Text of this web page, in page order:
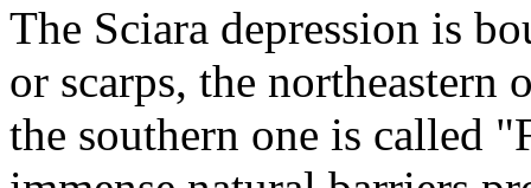
The Sciara depression is
or scarps, the
the southern one is called